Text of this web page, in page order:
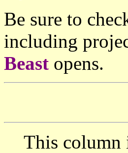
Be sure to
including
Beast opens.
This column